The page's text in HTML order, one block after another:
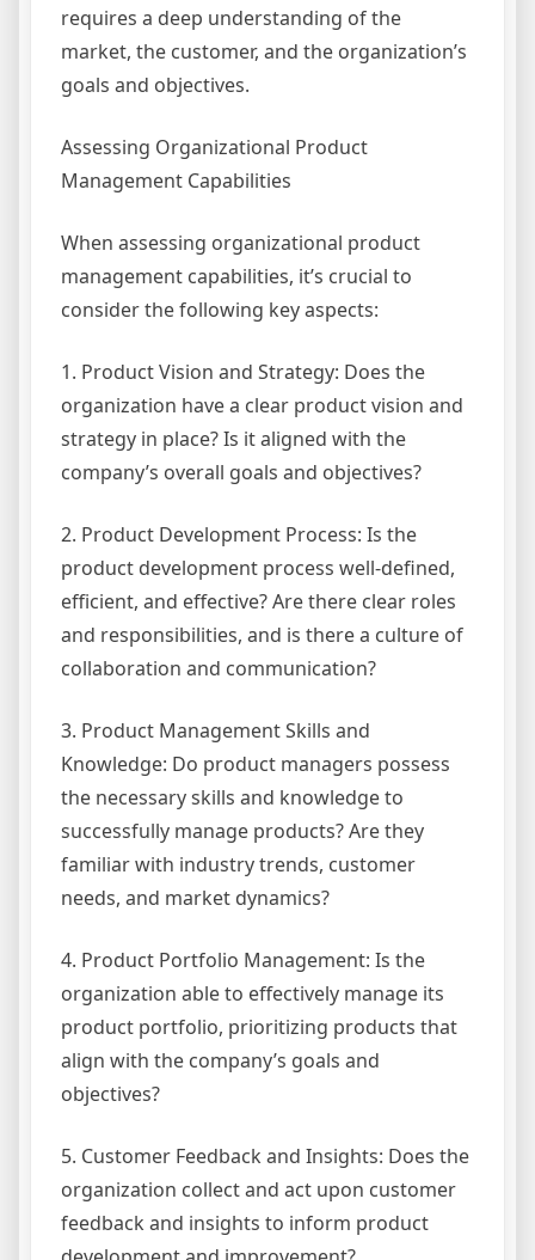
requires a deep understanding of the
market, the customer, and the organization’s
goals and objectives.
Assessing Organizational Product
Management Capabilities
When assessing organizational product
management capabilities, it’s crucial to
consider the following key aspects:
1. Product Vision and Strategy: Does the
organization have a clear product vision and
strategy in place? Is it aligned with the
company’s overall goals and objectives?
2. Product Development Process: Is the
product development process well-defined,
efficient, and effective? Are there clear roles
and responsibilities, and is there a culture of
collaboration and communication?
3. Product Management Skills and
Knowledge: Do product managers possess
the necessary skills and knowledge to
successfully manage products? Are they
familiar with industry trends, customer
needs, and market dynamics?
4. Product Portfolio Management: Is the
organization able to effectively manage its
product portfolio, prioritizing products that
align with the company’s goals and
objectives?
5. Customer Feedback and Insights: Does the
organization collect and act upon customer
feedback and insights to inform product